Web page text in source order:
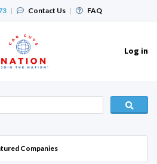
| Contact Us | FAQ
Log in
Companies